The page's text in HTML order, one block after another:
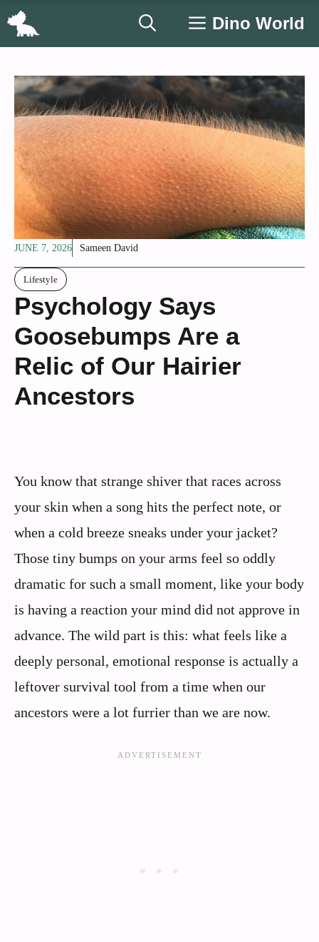
Skip
Dino World
JUNE 7, 2026 Sameen David
Lifestyle
Psychology Says
Goosebumps Are a
Relic of Our Hairier
Ancestors
You know that strange shiver that races across
your skin when a song hits the perfect note, or
when a cold breeze sneaks under your jacket?
Those tiny bumps on your arms feel so oddly
dramatic for such a small moment, like your body
is having a reaction your mind did not approve in
advance. The wild part is this: what feels like a
deeply personal, emotional response is actually a
leftover survival tool from a time when our
ancestors were a lot furrier than we are now.